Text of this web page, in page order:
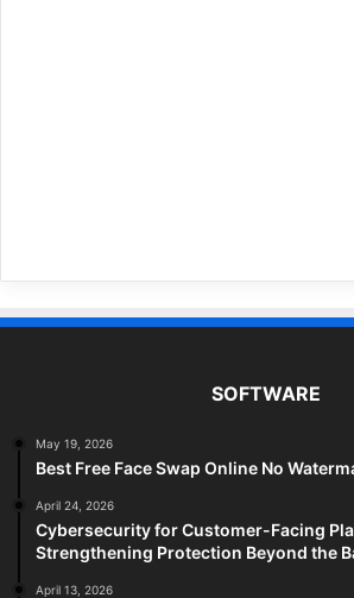
SOFTWARE
May 19, 2026
Best Free Face Swap Online No
April 24, 2026
Cybersecurity for Customer-Facing
Strengthening Protection Beyond the
April 13, 2026